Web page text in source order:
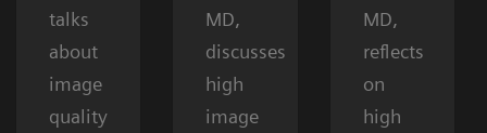
talks
about
image
quality
MD,
discusses
high
image
MD,
reflects
on
high